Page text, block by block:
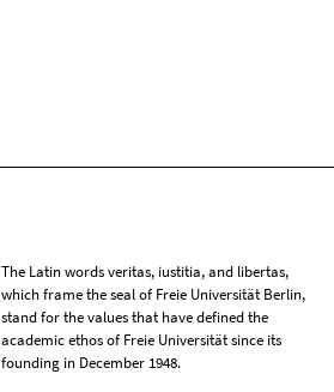
The Latin words veritas, iustitia, and libertas,
which frame the seal of Freie Universität Berlin,
stand for the values that have defined the
academic ethos of Freie Universität since its
founding in December 1948.